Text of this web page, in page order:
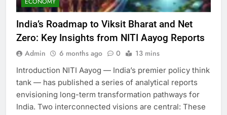
India’s Roadmap to Viksit Bharat and Net
Zero: Key Insights from NITI Aayog Reports
Admin 6 months ago 0 13 mins
Introduction NITI Aayog — India’s premier policy think
tank — has published a series of analytical reports
envisioning long-term transformation pathways for
India. Two interconnected visions are central: These